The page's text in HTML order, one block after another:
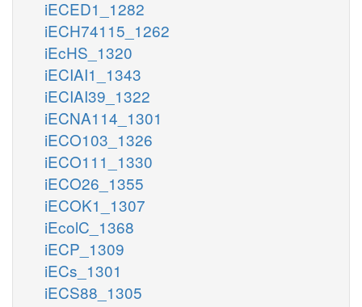
iECED1_1282
iECH74115_1262
iEcHS_1320
iECIAI1_1343
iECIAI39_1322
iECNA114_1301
iECO103_1326
iECO111_1330
iECO26_1355
iECOK1_1307
iEcolC_1368
iECP_1309
iECs_1301
iECS88_1305